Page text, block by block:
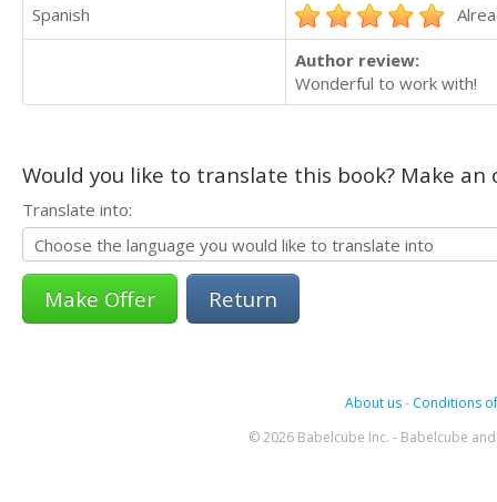
Spanish
Author review:
Wonderful to work with!
Would you like to translate this book? Make
Translate into:
Return
About us- Conditions
© 2026 Babelcube Inc. - Babelcube